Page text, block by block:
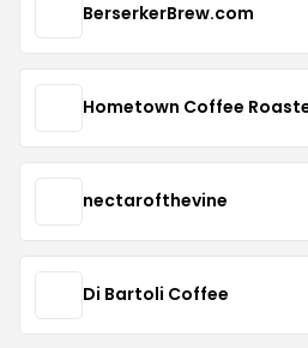
BerserkerBrew.com
Hometown Coffee
nectarofthevine
Di Bartoli Coffee